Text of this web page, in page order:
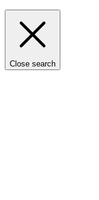
Close search